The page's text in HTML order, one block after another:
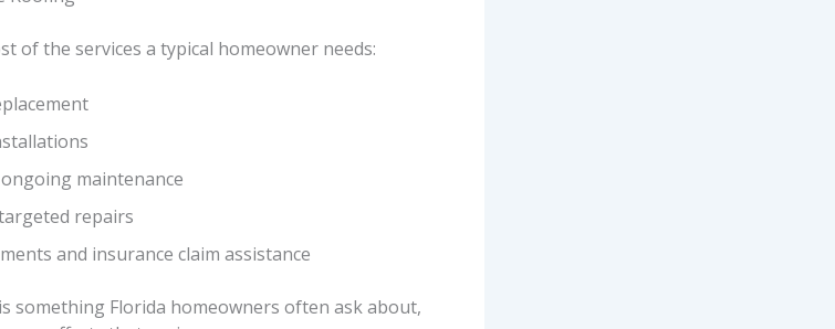
of the services a typical homeowner needs:
maintenance
repairs
and insurance claim assistance
something Florida homeowners often ask about,